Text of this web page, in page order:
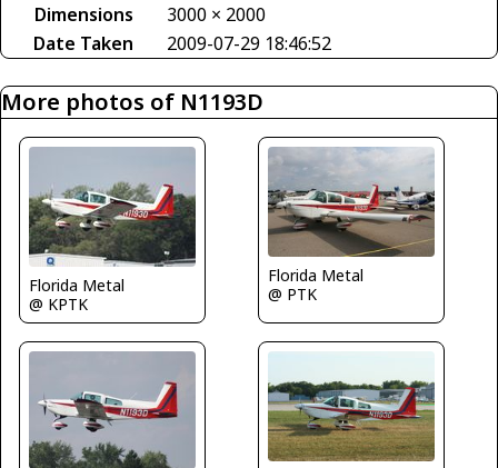
Dimensions
3000 × 2000
Date Taken
2009-07-29 18:46:52
More photos of N1193D
Florida Metal
@ KPTK
Florida Metal
@ PTK